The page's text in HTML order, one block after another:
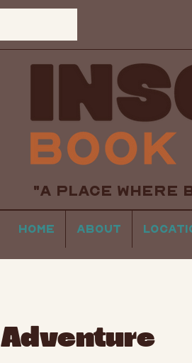
"A PLACE WHERE
Home About
Adventure